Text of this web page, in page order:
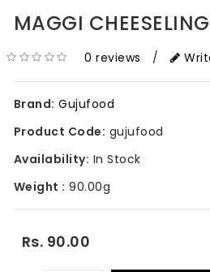
MAGGI
0 reviews /
Brand: Gujufood
Product Code: gujufood
Availability: In Stock
Weight : 90.00g
Rs. 90.00